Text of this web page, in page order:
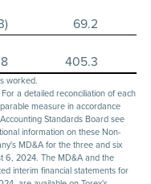
69.2
405.3
worked.
a detailed reconciliation of each
measure in accordance
Standards Board see
information on these Non-
MD&A for the three and six
6, 2024. The MD&A and the
interim financial statements for